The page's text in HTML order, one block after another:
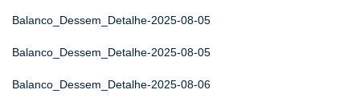
Balanco_Dessem_Detalhe-2025-08-05
Balanco_Dessem_Detalhe-2025-08-05
Balanco_Dessem_Detalhe-2025-08-06